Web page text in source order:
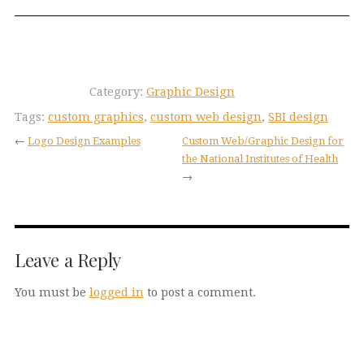
Category: Graphic Design
Tags: custom graphics, custom web design, SBI design
← Logo Design Examples
Custom Web/Graphic Design for
the National Institutes of Health
→
Leave a Reply
You must be logged into post a comment.